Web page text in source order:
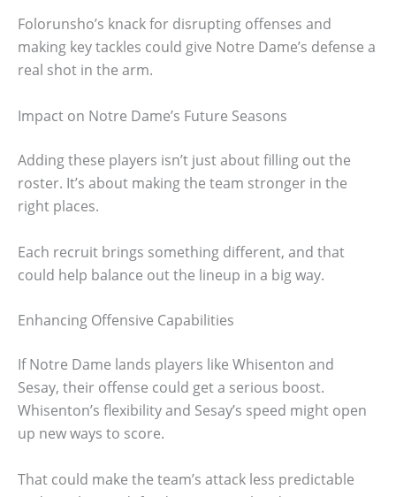
Folorunsho’s knack for disrupting offenses and
making key tackles could give Notre Dame’s defense a
real shot in the arm.
Impact on Notre Dame’s Future Seasons
Adding these players isn’t just about filling out the
roster. It’s about making the team stronger in the
right places.
Each recruit brings something different, and that
could help balance out the lineup in a big way.
Enhancing Offensive Capabilities
If Notre Dame lands players like Whisenton and
Sesay, their offense could get a serious boost.
Whisenton’s flexibility and Sesay’s speed might open
up new ways to score.
That could make the team’s attack less predictable